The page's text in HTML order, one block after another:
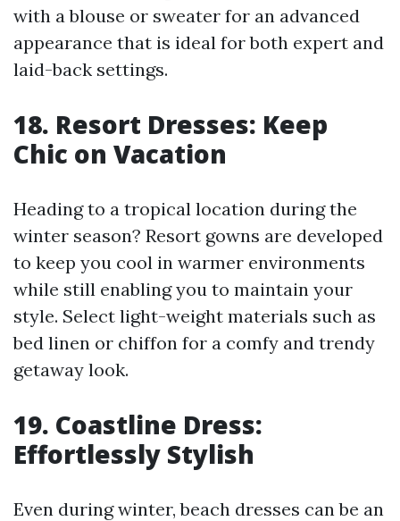
with a blouse or sweater for an advanced
appearance that is ideal for both expert and
laid-back settings.
18. Resort Dresses: Keep
Chic on Vacation
Heading to a tropical location during the
winter season? Resort gowns are developed
to keep you cool in warmer environments
while still enabling you to maintain your
style. Select light-weight materials such as
bed linen or chiffon for a comfy and trendy
getaway look.
19. Coastline Dress:
Effortlessly Stylish
Even during winter, beach dresses can be an